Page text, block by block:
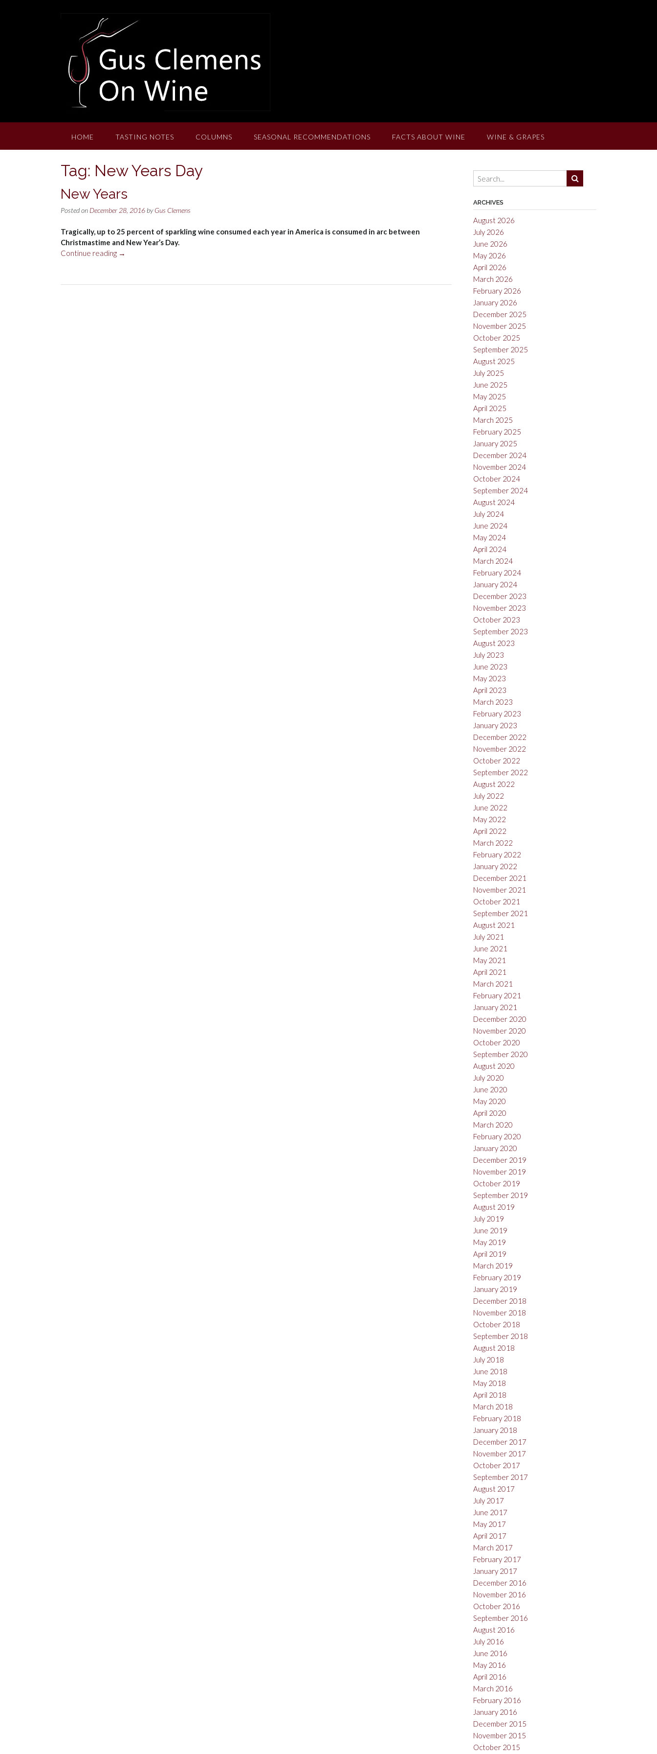
HOME TASTING NOTES COLUMNS SEASONAL RECOMMENDATIONS FACTS ABOUT WINE WINE & GRAPES
Tag: New Years Day
New Years
Posted on December 28, 2016 byGus Clemens
Tragically, up to 25 percent of sparkling wine consumed each year in America is consumed in arc between
Christmastime and New Year’s Day.
Continue reading “New
→
ARCHIVES
August 2026
July 2026
June 2026
May 2026
April 2026
March 2026
February 2026
January 2026
December 2025
November 2025
October 2025
September 2025
August 2025
July 2025
June 2025
May 2025
April 2025
March 2025
February 2025
January 2025
December 2024
November 2024
October 2024
September 2024
August 2024
July 2024
June 2024
May 2024
April 2024
March 2024
February 2024
January 2024
December 2023
November 2023
October 2023
September 2023
August 2023
July 2023
June 2023
May 2023
April 2023
March 2023
February 2023
January 2023
December 2022
November 2022
October 2022
September 2022
August 2022
July 2022
June 2022
May 2022
April 2022
March 2022
February 2022
January 2022
December 2021
November 2021
October 2021
September 2021
August 2021
July 2021
June 2021
May 2021
April 2021
March 2021
February 2021
January 2021
December 2020
November 2020
October 2020
September 2020
August 2020
July 2020
June 2020
May 2020
April 2020
March 2020
February 2020
January 2020
December 2019
November 2019
October 2019
September 2019
August 2019
July 2019
June 2019
May 2019
April 2019
March 2019
February 2019
January 2019
December 2018
November 2018
October 2018
September 2018
August 2018
July 2018
June 2018
May 2018
April 2018
March 2018
February 2018
January 2018
December 2017
November 2017
October 2017
September 2017
August 2017
July 2017
June 2017
May 2017
April 2017
March 2017
February 2017
January 2017
December 2016
November 2016
October 2016
September 2016
August 2016
July 2016
June 2016
May 2016
April 2016
March 2016
February 2016
January 2016
December 2015
November 2015
October 2015